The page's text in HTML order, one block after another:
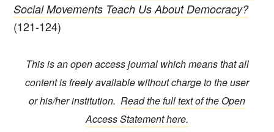
Social Movements Teach Us About Democracy?
(121-124)
This is an open access journal which means that all
content is freely available without charge to the user
or his/her institution. Read the full text of the Open
Access Statement here.